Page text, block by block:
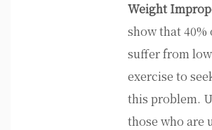
Weight
show that 40%
suffer from
exercise to
this problem.
those who are